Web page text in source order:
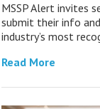
MSSP Alert invites
submit their info
industry’s most
Read More